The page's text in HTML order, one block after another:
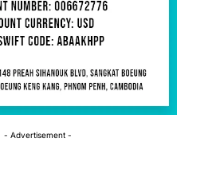
- Advertisement -